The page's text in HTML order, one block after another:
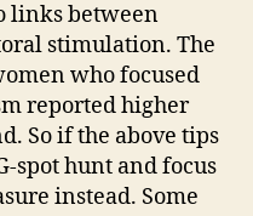
links between
stimulation. The
who focused
reported higher
So if the above tips
spot hunt and focus
instead. Some